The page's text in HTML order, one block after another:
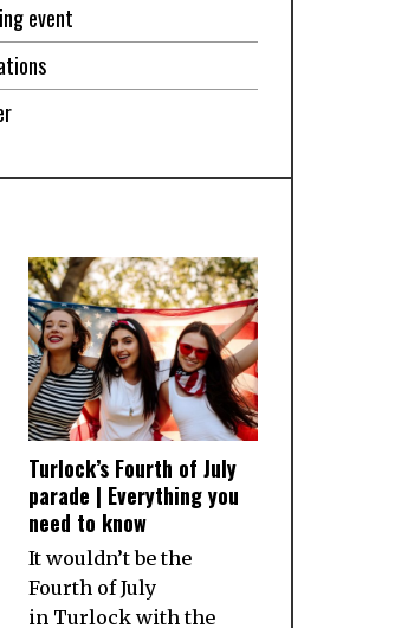
event
Turlock’s Fourth of July
parade | Everything you
need to know
It wouldn’t be the
Fourth of July
in Turlock with the